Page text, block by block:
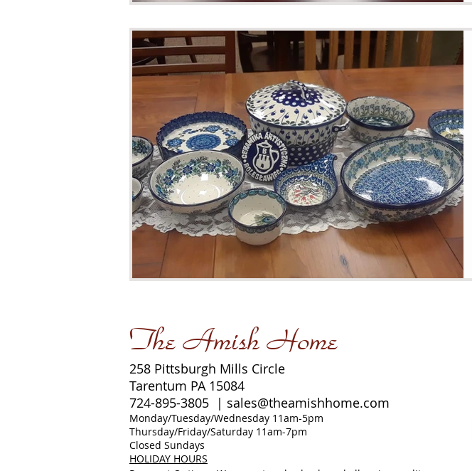
The Amish Home
258 Pittsburgh Mills Circle
Tarentum PA 15084
724-895-3805 | sales@theamishhome.com
Monday/Tuesday/Wednesday 11am-5pm
Thursday/Friday/Saturday 11am-7pm
Closed Sundays
HOLIDAY HOURS